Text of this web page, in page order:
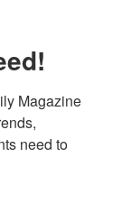
Magazine
need to